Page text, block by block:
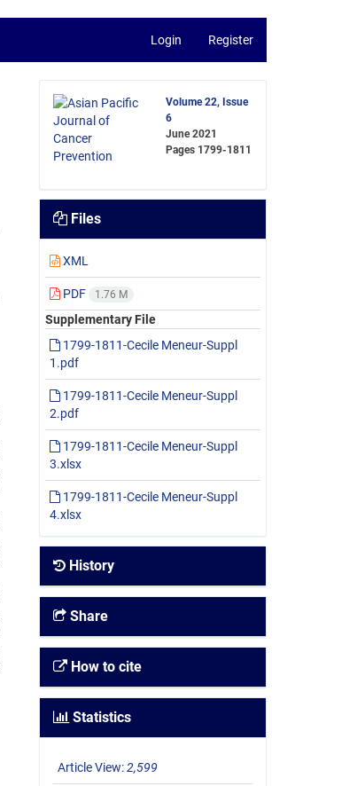
Login Register
Volume 22, Issue
6
June 2021
Pages 1799-1811
Files
XML
PDF 1.76 M
Supplementary File
1799-1811-Cecile Meneur-Suppl
1.pdf
1799-1811-Cecile Meneur-Suppl
2.pdf
1799-1811-Cecile Meneur-Suppl
3.xlsx
1799-1811-Cecile Meneur-Suppl
4.xlsx
History
Share
How to cite
Statistics
Article View:2,599